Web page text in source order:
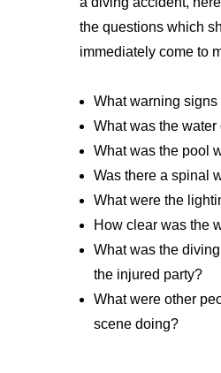
the questions which
immediately come to
What warning
What was the water
What was the pool
Was there a spinal
What were the
How clear was the
What was the
the injured party?
What were other
scene doing?